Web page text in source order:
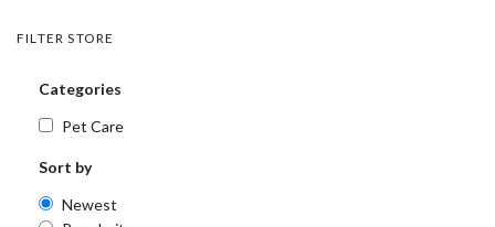
FILTER STORE
Categories
Pet Care
Sort by
Newest